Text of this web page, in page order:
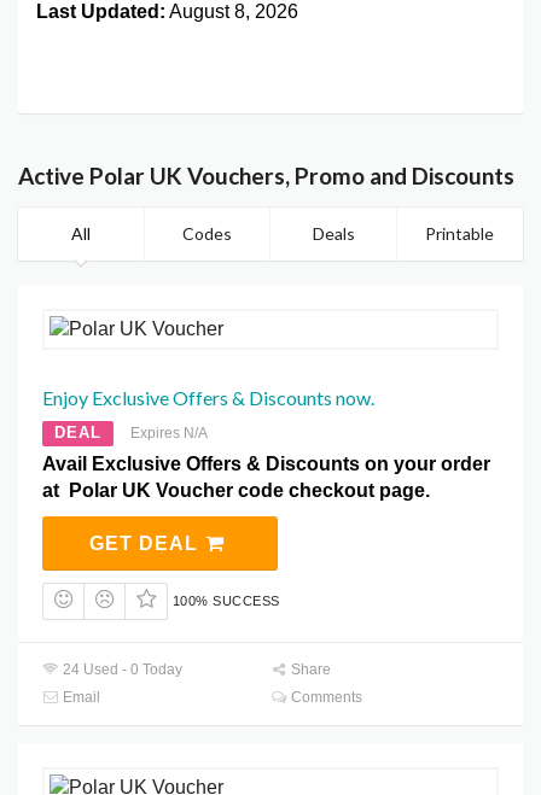
Last Updated: August 8, 2026
Active Polar UK Vouchers, Promo and Discounts
All Codes Deals Printable
Enjoy Exclusive Offers & Discounts now.
DEAL Expires N/A
Avail Exclusive Offers & Discounts on your order
at Polar UK Voucher code checkout page.
GET DEAL
100% SUCCESS
24 Used - 0 Today
Share
Email
Comments